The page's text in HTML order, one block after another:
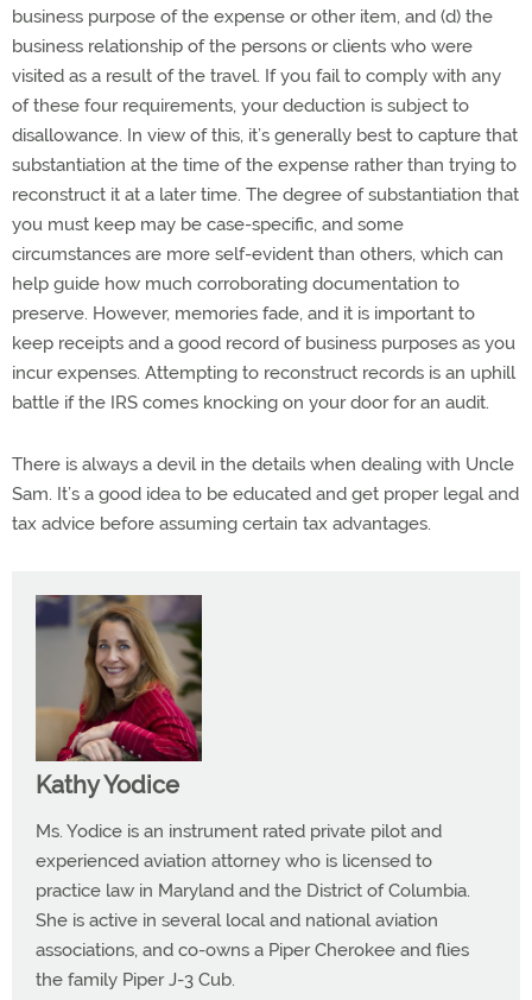
business purpose of the expense or other item, and (d) the
business relationship of the persons or clients who were
visited as a result of the travel. If you fail to comply with any
of these four requirements, your deduction is subject to
disallowance. In view of this, it’s generally best to capture that
substantiation at the time of the expense rather than trying to
reconstruct it at a later time. The degree of substantiation that
you must keep may be case-specific, and some
circumstances are more self-evident than others, which can
help guide how much corroborating documentation to
preserve. However, memories fade, and it is important to
keep receipts and a good record of business purposes as you
incur expenses. Attempting to reconstruct records is an uphill
battle if the IRS comes knocking on your door for an audit.
There is always a devil in the details when dealing with Uncle
Sam. It’s a good idea to be educated and get proper legal and
tax advice before assuming certain tax advantages.
Kathy Yodice
Ms. Yodice is an instrument rated private pilot and
experienced aviation attorney who is licensed to
practice law in Maryland and the District of Columbia.
She is active in several local and national aviation
associations, and co-owns a Piper Cherokee and flies
the family Piper J-3 Cub.